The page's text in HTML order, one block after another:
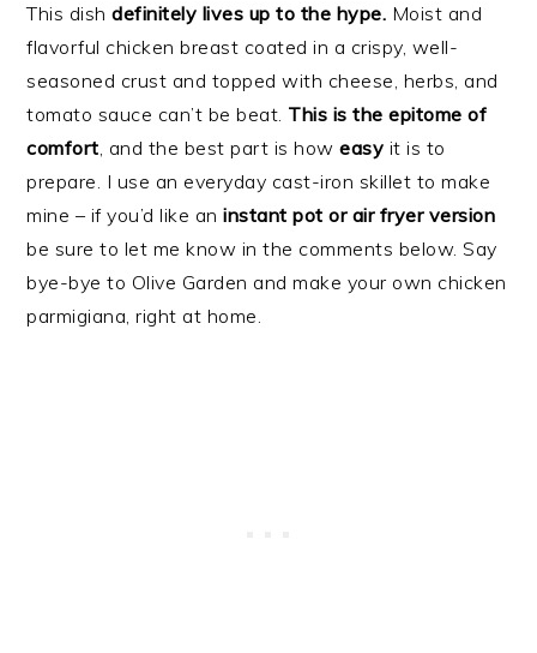
This dishdefinitely lives up to the hype. Moist and
flavorful chicken breast coated in a crispy, well-
seasoned crust and topped with cheese, herbs, and
tomato sauce can’t be beat. This is the epitome of
comfort, and the best part is howeasy it is to
prepare. I use an everyday cast-iron skillet to make
mine – if you’d like aninstant pot or air fryer version
be sure to let me know in the comments below. Say
bye-bye to Olive Garden and make your own chicken
parmigiana, right at home.